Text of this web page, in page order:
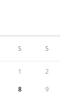
S S
1 2
8 9